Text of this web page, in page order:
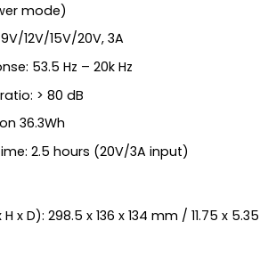
mode)
12V/15V/20V, 3A
53.5 Hz – 20k Hz
> 80 dB
36.3Wh
2.5 hours (20V/3A input)
x D): 298.5 x 136 x 134 mm / 11.75 x 5.35